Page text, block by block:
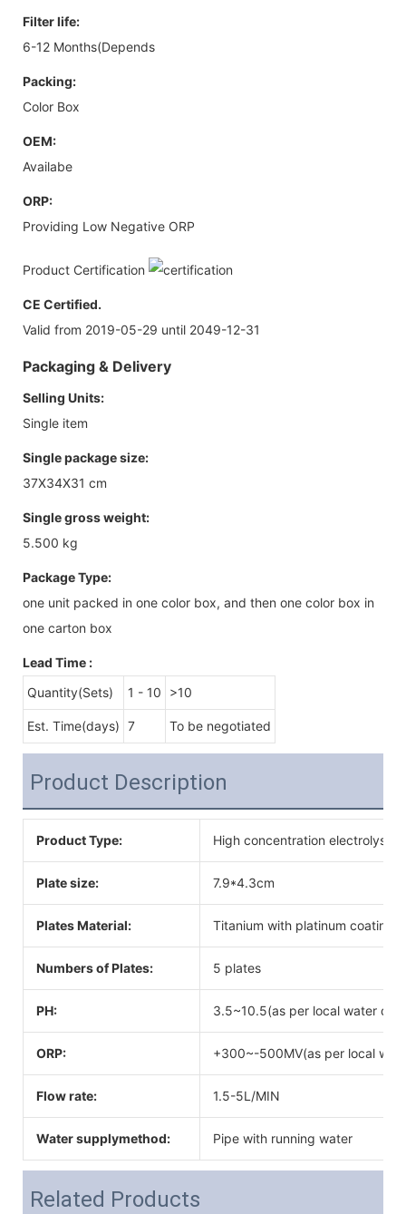
Filter life:
6-12 Months(Depends
Packing:
Color Box
OEM:
Availabe
ORP:
Providing Low Negative ORP
Product Certification
CE Certified.
Valid from 2019-05-29 until 2049-12-31
Packaging & Delivery
Selling Units:
Single item
Single package size:
37X34X31 cm
Single gross weight:
5.500 kg
Package Type:
one unit packed in one color box, and then one color box in
one carton box
Lead Time :
Quantity(Sets)
1 - 10 >10
Est. Time(days) 7 To be negotiated
Product Description
Product Type: High concentration electrolysis
Plate size: 7.9*4.3cm
Plates Material: Titanium with platinum coating
Numbers of Plates: 5 plates
PH: 3.5~10.5(as per local water
ORP: +300~-500MV(as per local
Flow rate: 1.5-5L/MIN
Water supplymethod: Pipe with running water
Related Products